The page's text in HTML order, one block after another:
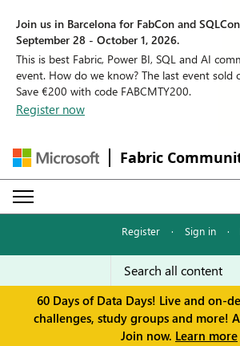
Join us in Barcelona for FabCon and
September 28 - October 1, 2026.
This is best Fabric, Power BI, SQL and AI
event. How do we know? The last event sold
Save €200 with code FABCMTY200.
Register now
Fabric
Register · Sign in ·
60 Days of Data Days! Live and on-
challenges, study groups and more!
Join now. Learn more